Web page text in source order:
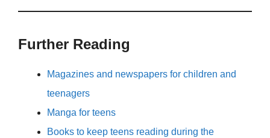
Further Reading
Magazines and newspapers for children and
teenagers
Manga for teens
Books to keep teens reading during the